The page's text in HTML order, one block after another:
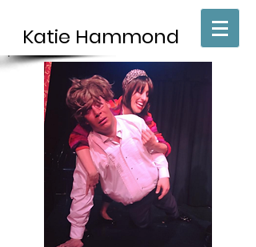
Katie H​ammond